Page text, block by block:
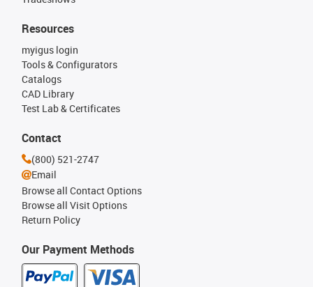
Our Payment Methods
Resources
myigus login
Tools & Configurators
Catalogs
CAD Library
Test Lab & Certificates
Contact
(800) 521-2747
Email
Browse all Contact Options
Browse all Visit Options
Return Policy